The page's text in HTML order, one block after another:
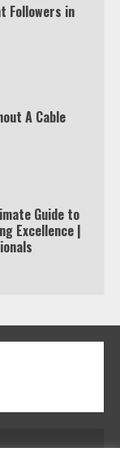
Followers in
A Cable
Guide to
Excellence |
to